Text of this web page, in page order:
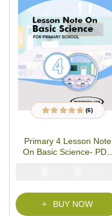
Rated4.67out
6
ratings
(6)
Primary 4 Lesson Note
On Basic Science- PDF
₦
BUY NOW